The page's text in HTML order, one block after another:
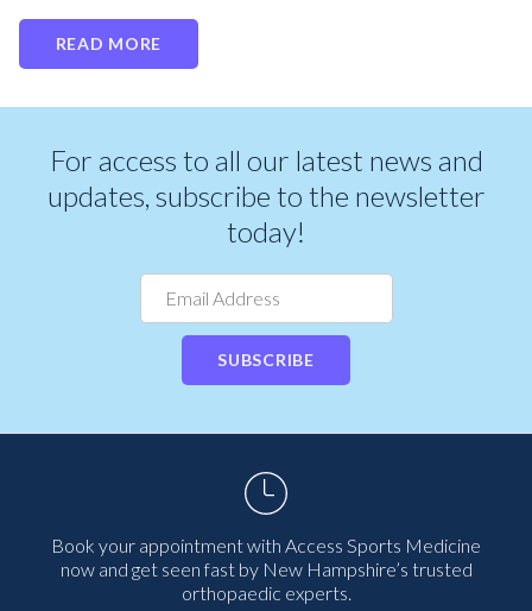
READ MORE
For access to all our latest news and
updates, subscribe to the newsletter
today!
SUBSCRIBE
Book your appointment with Access Sports Medicine
now and get seen fast by New Hampshire’s trusted
orthopaedic experts.